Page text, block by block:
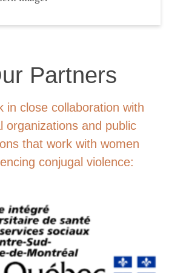
Partners
in close collaboration with
organizations and public
that work with women
conjugal violence: